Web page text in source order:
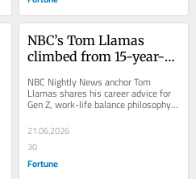
NBC’s Tom Llamas
climbed from 15-year-
anchor chair—and still
isn’t satisfied: ‘If you’re
dying’
NBC Nightly News anchor Tom
Llamas shares his career advice for
Gen Z, work-life balance philosophy,
and why success starts with hustle.
21.06.2026
30
Fortune